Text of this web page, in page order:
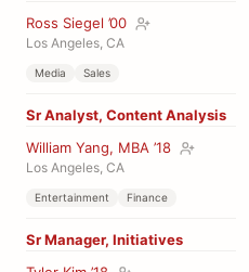
Ross Siegel ’00
Los Angeles, CA
Media Sales
Sr Analyst, Content Analysis
William Yang, MBA ’18
Los Angeles, CA
Entertainment Finance
Sr Manager, Initiatives